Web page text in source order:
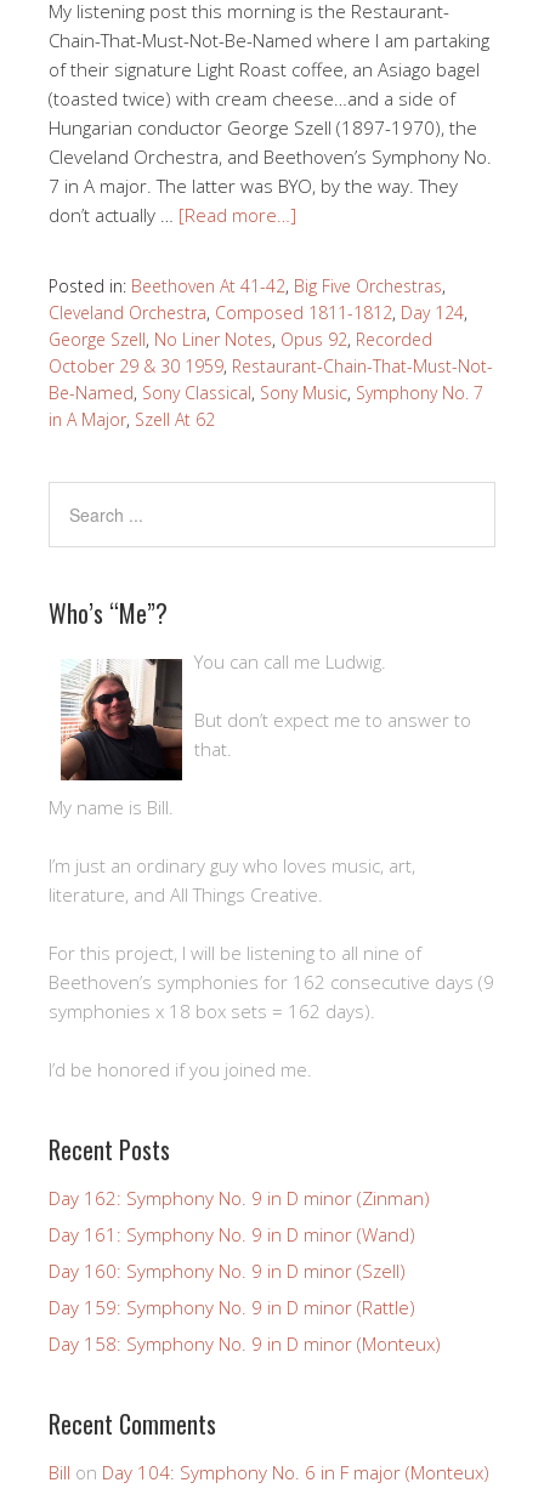
My listening post this morning is the Restaurant-
Chain-That-Must-Not-Be-Named where I am partaking
of their signature Light Roast coffee, an Asiago bagel
(toasted twice) with cream cheese…and a side of
Hungarian conductor George Szell (1897-1970), the
Cleveland Orchestra, and Beethoven’s Symphony No.
7 in A major. The latter was BYO, by the way. They
don’t actually … [Read more…]
Posted in: Beethoven At 41-42, Big Five Orchestras,
Cleveland Orchestra, Composed 1811-1812, Day 124,
George Szell, No Liner Notes, Opus 92, Recorded
October 29 & 30 1959, Restaurant-Chain-That-Must-Not-
Be-Named, Sony Classical, Sony Music, Symphony No. 7
in A Major, Szell At 62
Who’s “Me”?
You can call me Ludwig.
But don’t expect me to answer to
that.
My name is Bill.
I’m just an ordinary guy who loves music, art,
literature, and All Things Creative.
For this project, I will be listening to all nine of
Beethoven’s symphonies for 162 consecutive days (9
symphonies x 18 box sets = 162 days).
I’d be honored if you joined me.
Recent Posts
Day 162: Symphony No. 9 in D minor (Zinman)
Day 161: Symphony No. 9 in D minor (Wand)
Day 160: Symphony No. 9 in D minor (Szell)
Day 159: Symphony No. 9 in D minor (Rattle)
Day 158: Symphony No. 9 in D minor (Monteux)
Recent Comments
Bill on Day 104: Symphony No. 6 in F major (Monteux)